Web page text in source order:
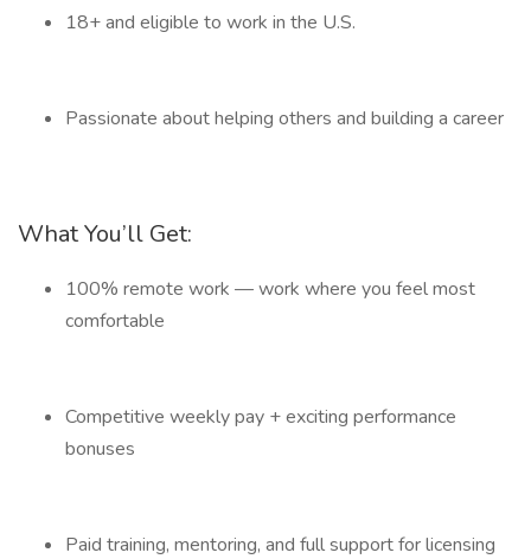
18+ and eligible to work in the U.S.
Passionate about helping others and building a career
What You’ll Get:
100% remote work — work where you feel most
comfortable
Competitive weekly pay + exciting performance
bonuses
Paid training, mentoring, and full support for licensing